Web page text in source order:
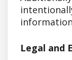
Legal and